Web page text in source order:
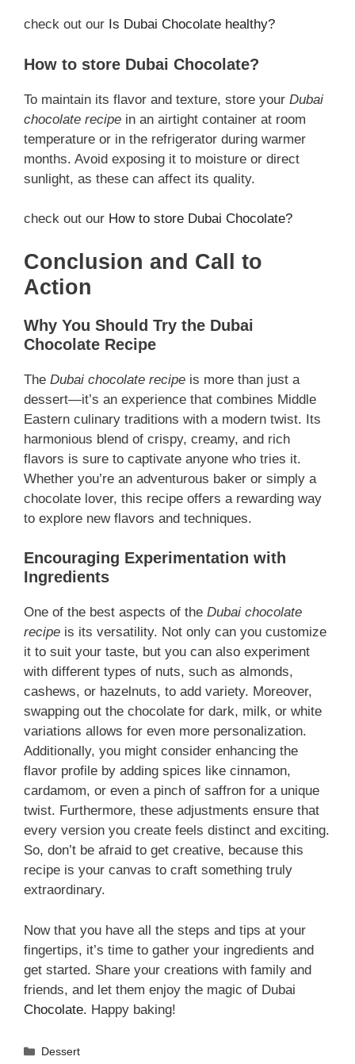
check out our Is Dubai Chocolate healthy?
How to store Dubai Chocolate?
To maintain its flavor and texture, store your Dubai
chocolate recipe in an airtight container at room
temperature or in the refrigerator during warmer
months. Avoid exposing it to moisture or direct
sunlight, as these can affect its quality.
check out our How to store Dubai Chocolate?
Conclusion and Call to
Action
Why You Should Try the Dubai
Chocolate Recipe
The Dubai chocolate recipe is more than just a
dessert—it’s an experience that combines Middle
Eastern culinary traditions with a modern twist. Its
harmonious blend of crispy, creamy, and rich
flavors is sure to captivate anyone who tries it.
Whether you’re an adventurous baker or simply a
chocolate lover, this recipe offers a rewarding way
to explore new flavors and techniques.
Encouraging Experimentation with
Ingredients
One of the best aspects of the Dubai chocolate
recipe is its versatility. Not only can you customize
it to suit your taste, but you can also experiment
with different types of nuts, such as almonds,
cashews, or hazelnuts, to add variety. Moreover,
swapping out the chocolate for dark, milk, or white
variations allows for even more personalization.
Additionally, you might consider enhancing the
flavor profile by adding spices like cinnamon,
cardamom, or even a pinch of saffron for a unique
twist. Furthermore, these adjustments ensure that
every version you create feels distinct and exciting.
So, don’t be afraid to get creative, because this
recipe is your canvas to craft something truly
extraordinary.
Now that you have all the steps and tips at your
fingertips, it’s time to gather your ingredients and
get started. Share your creations with family and
friends, and let them enjoy the magic of Dubai
Chocolate. Happy baking!
Categories
Dessert